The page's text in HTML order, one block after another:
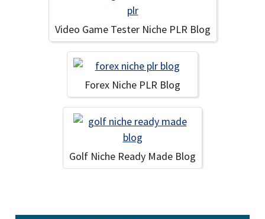
Video Game Tester Niche PLR Blog
Forex Niche PLR Blog
Golf Niche Ready Made Blog